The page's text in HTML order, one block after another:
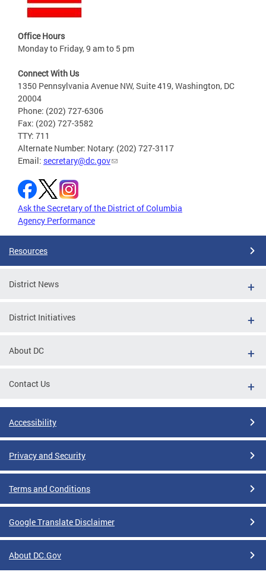
Office Hours
Monday to Friday, 9 am to 5 pm
Connect With Us
1350 Pennsylvania Avenue NW, Suite 419, Washington, DC
20004
Phone: (202) 727-6306
Fax: (202) 727-3582
TTY: 711
Alternate Number: Notary: (202) 727-3117
Email: secretary@dc.gov
Ask the Secretary of the District of Columbia
Agency Performance
Resources
District News
District Initiatives
About DC
Contact Us
Accessibility
Privacy and Security
Terms and Conditions
Google Translate Disclaimer
About DC.Gov